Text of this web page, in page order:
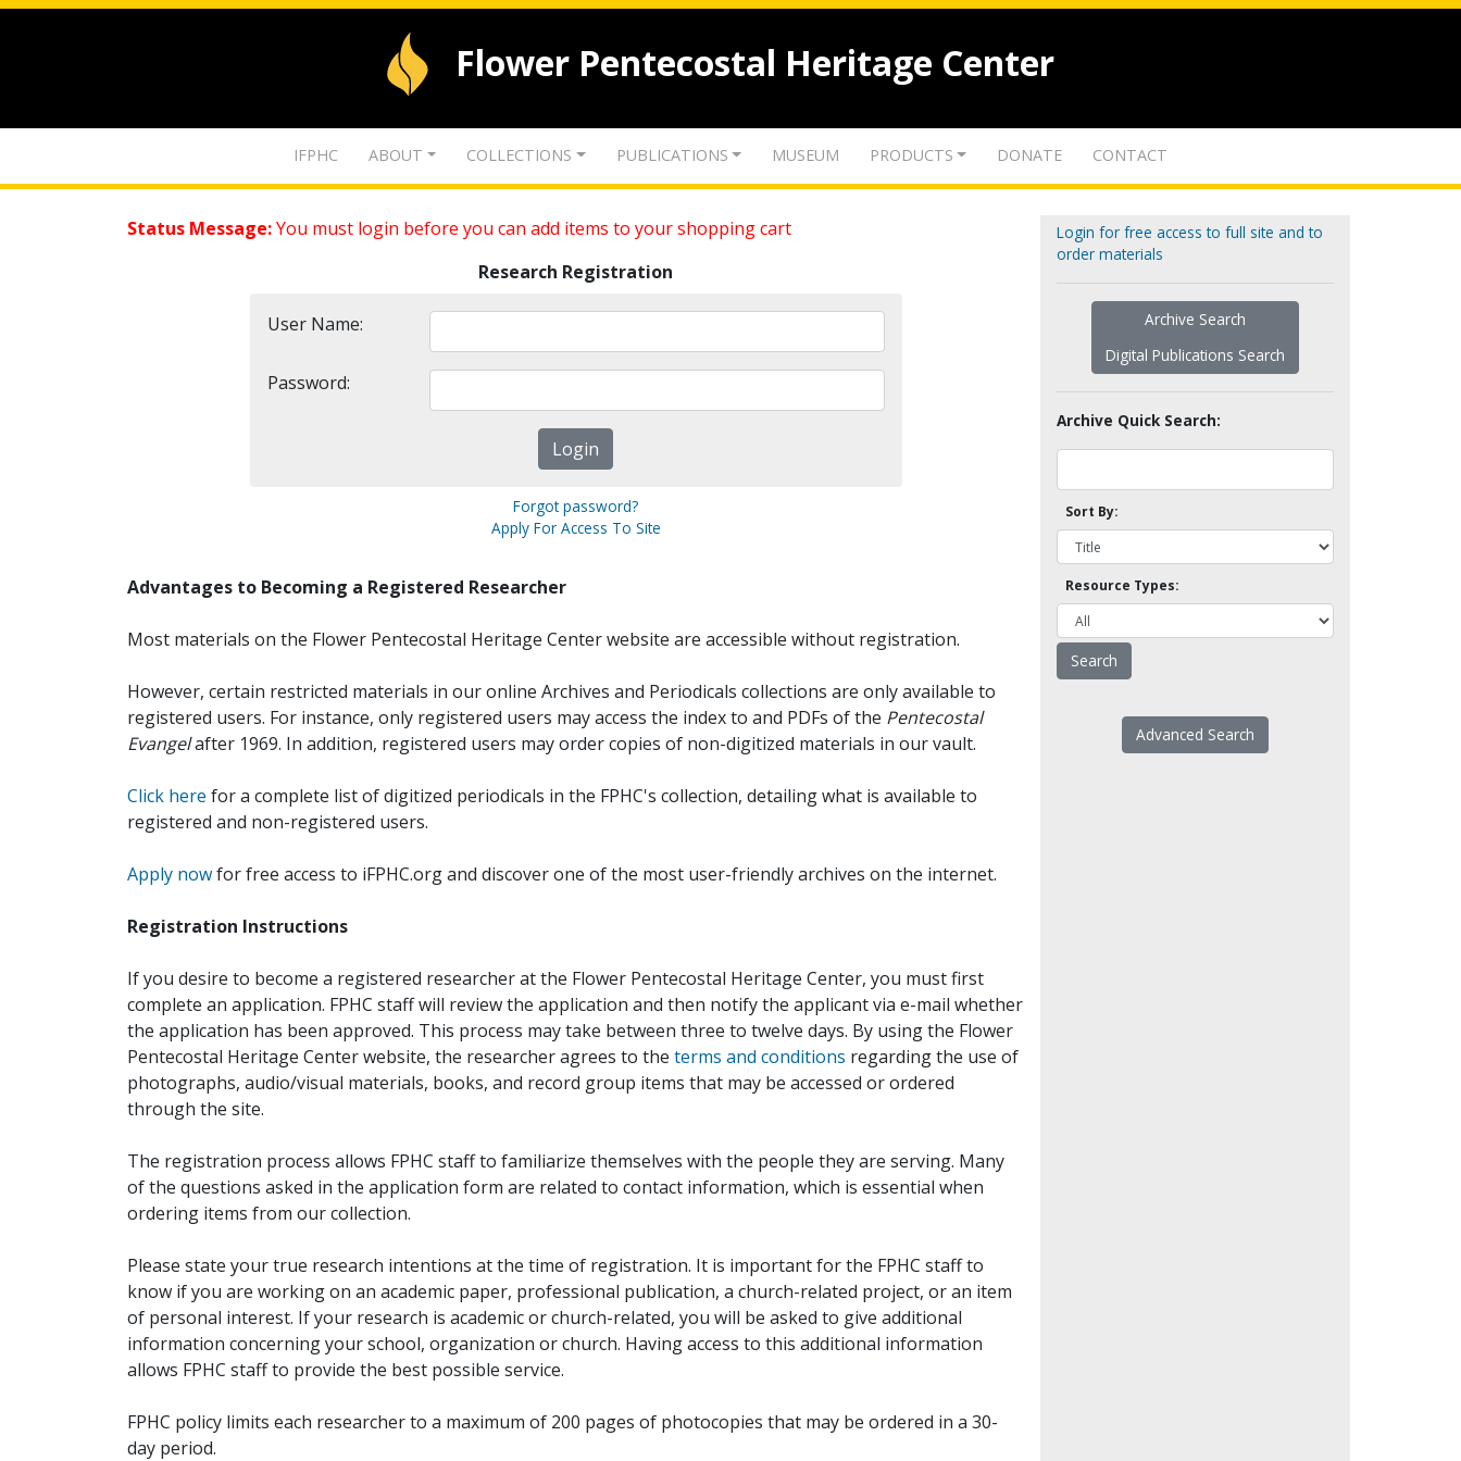
Flower Pentecostal Heritage Center
IFPHC ABOUT COLLECTIONS PUBLICATIONS MUSEUM PRODUCTS DONATE CONTACT
Status Message:You must login before you can add items to your shopping cart
Research Registration
User Name:
Password:
Forgot password?
Apply For Access To Site
Advantages to Becoming a Registered Researcher
Most materials on the Flower Pentecostal Heritage Center website are accessible without registration.
However, certain restricted materials in our online Archives and Periodicals collections are only available to
registered users. For instance, only registered users may access the index to and PDFs of the Pentecostal
Evangelafter 1969. In addition, registered users may order copies of non-digitized materials in our vault.
Click here for a complete list of digitized periodicals in the FPHC's collection, detailing what is available to
registered and non-registered users.
Apply nowfor free access to iFPHC.org and discover one of the most user-friendly archives on the internet.
Registration Instructions
If you desire to become a registered researcher at the Flower Pentecostal Heritage Center, you must first
complete an application. FPHC staff will review the application and then notify the applicant via e-mail whether
the application has been approved. This process may take between three to twelve days. By using the Flower
Pentecostal Heritage Center website, the researcher agrees to the terms and conditions regarding the use of
photographs, audio/visual materials, books, and record group items that may be accessed or ordered
through the site.
The registration process allows FPHC staff to familiarize themselves with the people they are serving. Many
of the questions asked in the application form are related to contact information, which is essential when
ordering items from our collection.
Please state your true research intentions at the time of registration. It is important for the FPHC staff to
know if you are working on an academic paper, professional publication, a church-related project, or an item
of personal interest. If your research is academic or church-related, you will be asked to give additional
information concerning your school, organization or church. Having access to this additional information
allows FPHC staff to provide the best possible service.
FPHC policy limits each researcher to a maximum of 200 pages of photocopies that may be ordered in a 30-
day period.
Login for free access to full site and to
order materials
Archive Search
Digital Publications Search
Archive Quick Search:
Sort By:
Resource Types:
Advanced Search